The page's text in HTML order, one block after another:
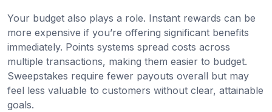
Your budget also plays a role. Instant rewards can be
more expensive if you’re offering significant benefits
immediately. Points systems spread costs across
multiple transactions, making them easier to budget.
Sweepstakes require fewer payouts overall but may
feel less valuable to customers without clear, attainable
goals.